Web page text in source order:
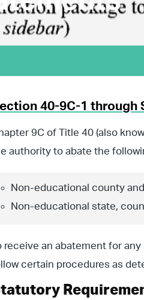
40-9C-1 through
9C of Title 40 (also
authority to abate the
Non-educational county
Non-educational state,
receive an abatement for
certain procedures as